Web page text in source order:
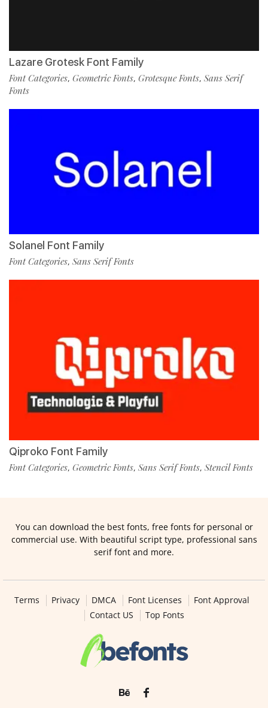
Lazare Grotesk Font Family
Font Categories, Geometric Fonts, Grotesque Fonts, Sans Serif
Fonts
Solanel Font Family
Font Categories, Sans Serif Fonts
Qiproko Font Family
Font Categories, Geometric Fonts, Sans Serif Fonts, Stencil Fonts
You can download the best fonts, free fonts for personal or
commercial use. With beautiful script type, professional sans
serif font and more.
Terms Privacy DMCA Font Licenses
Font Approval
Contact US
Top Fonts